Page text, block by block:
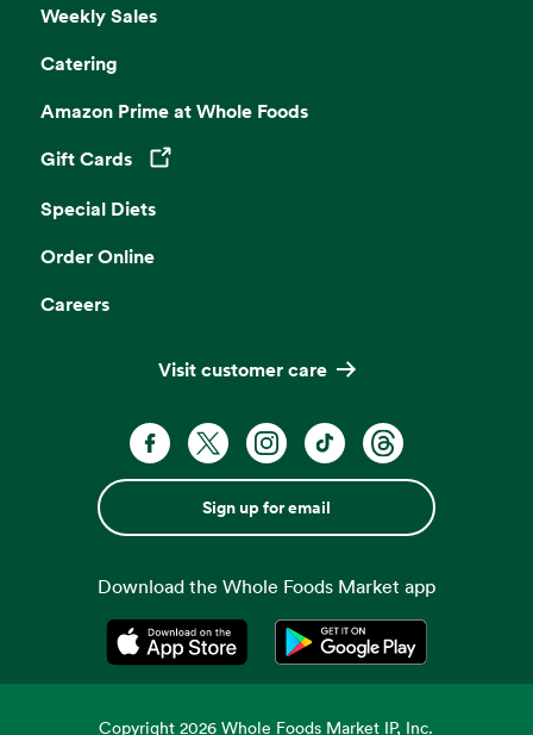
Weekly Sales
Catering
Amazon Prime at Whole Foods
Gift Cards
Opens in a new tab
Special Diets
Order Online
Careers
Visit customer care
Sign up for email
Download the Whole Foods Market app
Opens in a new tabOpens in a new tab
Copyright2026 Whole Foods Market IP, Inc.